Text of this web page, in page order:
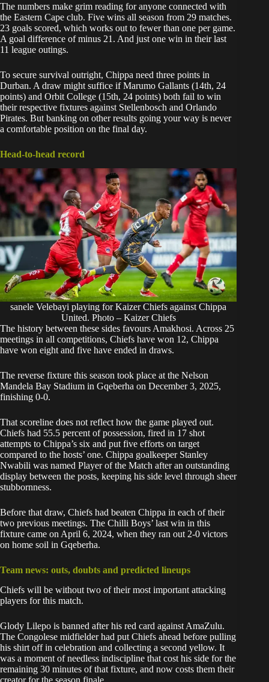
The numbers make grim reading for anyone connected with
the Eastern Cape club. Five wins all season from 29 matches.
23 goals scored, which works out to fewer than one per game.
A goal difference of minus 21. And just one win in their last
11 league outings.
To secure survival outright, Chippa need three points in
Durban. A draw might suffice if Marumo Gallants (14th, 24
points) and Orbit College (15th, 24 points) both fail to win
their respective fixtures against Stellenbosch and Orlando
Pirates. But banking on other results going your way is never
a comfortable position on the final day.
Head-to-head record
sanele Velebayi playing for Kaizer Chiefs against Chippa
United. Photo – Kaizer Chiefs
The history between these sides favours Amakhosi. Across 25
meetings in all competitions, Chiefs have won 12, Chippa
have won eight and five have ended in draws.
The reverse fixture this season took place at the Nelson
Mandela Bay Stadium in Gqeberha on December 3, 2025,
finishing 0-0.
That scoreline does not reflect how the game played out.
Chiefs had 55.5 percent of possession, fired in 17 shot
attempts to Chippa’s six and put five efforts on target
compared to the hosts’ one. Chippa goalkeeper Stanley
Nwabili was named Player of the Match after an outstanding
display between the posts, keeping his side level through sheer
stubbornness.
Before that draw, Chiefs had beaten Chippa in each of their
two previous meetings. The Chilli Boys’ last win in this
fixture came on April 6, 2024, when they ran out 2-0 victors
on home soil in Gqeberha.
Team news: outs, doubts and predicted lineups
Chiefs will be without two of their most important attacking
players for this match.
Glody Lilepo is banned after his red card against AmaZulu.
The Congolese midfielder had put Chiefs ahead before pulling
his shirt off in celebration and collecting a second yellow. It
was a moment of needless indiscipline that cost his side for the
remaining 30 minutes of that fixture, and now costs them their
creator for the season finale.